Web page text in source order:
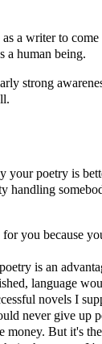
a writer to
a human being.
strong
your poetry is
you because
is an
language
novels I
never give up
money. But it's